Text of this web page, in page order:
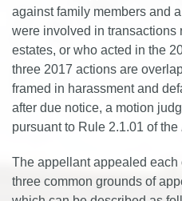
against family members and
were involved in transactions
estates, or who acted in the
three 2017 actions are
framed in harassment and
after due notice, a motion
pursuant to Rule 2.1.01 of the
The appellant appealed
three common grounds of